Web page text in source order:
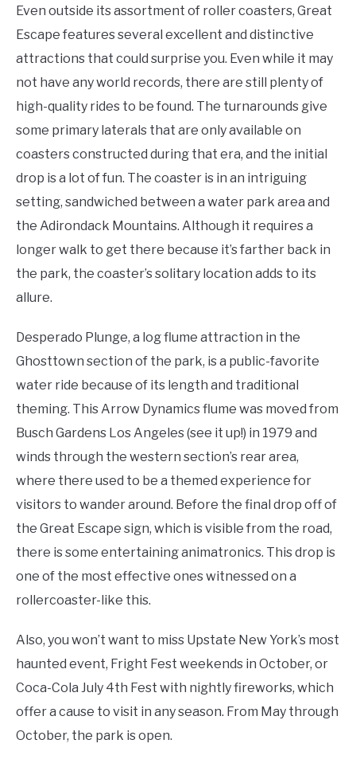
Even outside its assortment of roller coasters, Great
Escape features several excellent and distinctive
attractions that could surprise you. Even while it may
not have any world records, there are still plenty of
high-quality rides to be found. The turnarounds give
some primary laterals that are only available on
coasters constructed during that era, and the initial
drop is a lot of fun. The coaster is in an intriguing
setting, sandwiched between a water park area and
the Adirondack Mountains. Although it requires a
longer walk to get there because it’s farther back in
the park, the coaster’s solitary location adds to its
allure.
Desperado Plunge, a log flume attraction in the
Ghosttown section of the park, is a public-favorite
water ride because of its length and traditional
theming. This Arrow Dynamics flume was moved from
Busch Gardens Los Angeles (see it up!) in 1979 and
winds through the western section’s rear area,
where there used to be a themed experience for
visitors to wander around. Before the final drop off of
the Great Escape sign, which is visible from the road,
there is some entertaining animatronics. This drop is
one of the most effective ones witnessed on a
rollercoaster-like this.
Also, you won’t want to miss Upstate New York’s most
haunted event, Fright Fest weekends in October, or
Coca-Cola July 4th Fest with nightly fireworks, which
offer a cause to visit in any season. From May through
October, the park is open.